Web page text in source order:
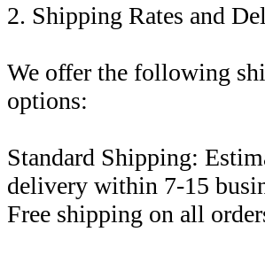
2. Shipping Rates and
We offer the following
options:
Standard Shipping:
delivery within 7-15
Free shipping on all